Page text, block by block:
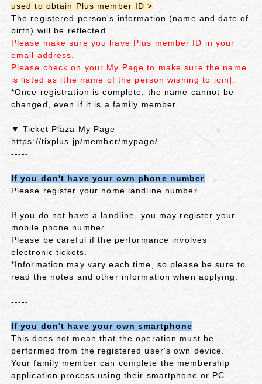
used to obtain Plus member ID >
The registered person's information (name and date of
birth) will be reflected.
Please make sure you have Plus member ID in your
email address.
Please check on your My Page to make sure the name
is listed as [the name of the person wishing to join].
*Once registration is complete, the name cannot be
changed, even if it is a family member.
▼ Ticket Plaza My Page
https://tixplus.jp/member/mypage/
-----
If you don't have your own phone number
Please register your home landline number.
If you do not have a landline, you may register your
mobile phone number.
Please be careful if the performance involves
electronic tickets.
*Information may vary each time, so please be sure to
read the notes and other information when applying.
-----
If you don't have your own smartphone
This does not mean that the operation must be
performed from the registered user's own device.
Your family member can complete the membership
application process using their smartphone or PC.